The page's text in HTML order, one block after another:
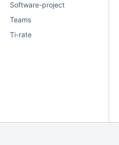
Software-project
Teams
Ti-rate